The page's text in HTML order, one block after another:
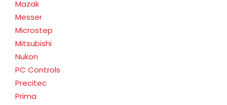
Mazak
Messer
Microstep
Mitsubishi
Nukon
PC Controls
Precitec
Prima